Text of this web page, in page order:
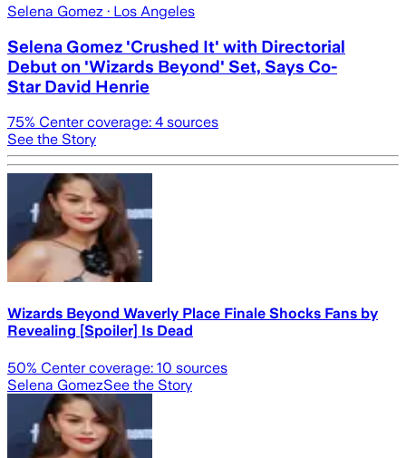
Selena Gomez · Los Angeles
Selena Gomez 'Crushed It' with Directorial
Debut on 'Wizards Beyond' Set, Says Co-
Star David Henrie
75% Center coverage: 4 sources
See the Story
Wizards Beyond Waverly Place Finale Shocks Fans by
Revealing [Spoiler] Is Dead
50% Center coverage: 10 sources
Selena GomezSee the Story